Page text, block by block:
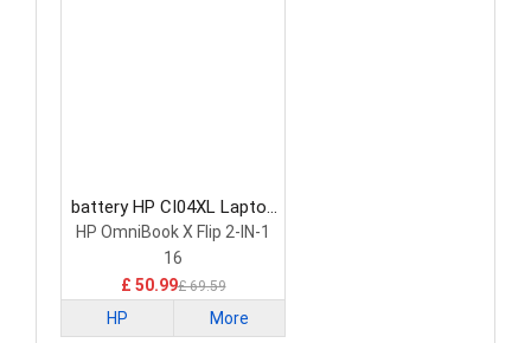
battery HP CI04XL Laptop
Battery
HP OmniBook X Flip 2-IN-1
16
£ 50.99£ 69.59
HP More